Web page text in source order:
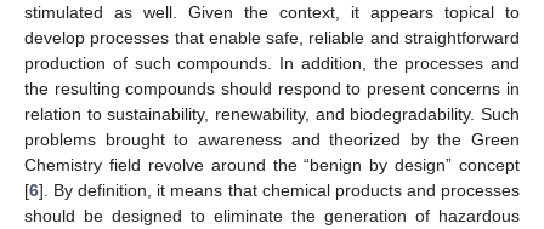
stimulated as well. Given the context, it appears topical to
develop processes that enable safe, reliable and straightforward
production of such compounds. In addition, the processes and
the resulting compounds should respond to present concerns in
relation to sustainability, renewability, and biodegradability. Such
problems brought to awareness and theorized by the Green
Chemistry field revolve around the “benign by design” concept
[6]. By definition, it means that chemical products and processes
should be designed to eliminate the generation of hazardous